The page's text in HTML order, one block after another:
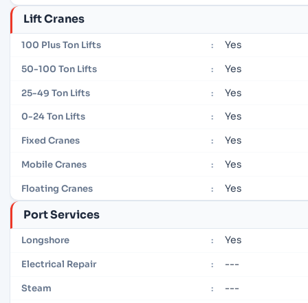
Lift Cranes
100 Plus Ton Lifts : Yes
50-100 Ton Lifts : Yes
25-49 Ton Lifts : Yes
0-24 Ton Lifts : Yes
Fixed Cranes : Yes
Mobile Cranes : Yes
Floating Cranes : Yes
Port Services
Longshore : Yes
Electrical Repair : ---
Steam : ---